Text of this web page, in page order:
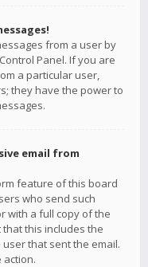
from a user by
Panel. If you are
a particular user,
they have the power to
email from
feature of this board
who send such
with a full copy of the
this includes the
that sent the email.